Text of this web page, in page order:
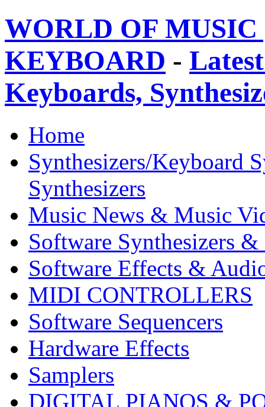
WORLD OF
KEYBOARD -
Keyboards,
Home
Synthesizers/Keyboard
Synthesizers
Music News & Music
Software Synthesizers &
Software Effects &
MIDI CONTROLLERS
Software Sequencers
Hardware Effects
Samplers
DIGITAL PIANOS &